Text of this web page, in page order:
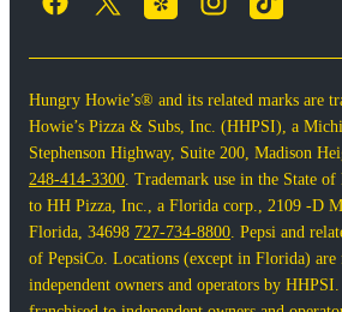
Hungry Howie’s® and its related marks are
Howie’s Pizza & Subs, Inc. (HHPSI), a
Stephenson Highway, Suite 200, Madison
248-414-3300. Trademark use in the State
to HH Pizza, Inc., a Florida corp., 2109 -D
Florida, 34698 727-734-8800. Pepsi and
of PepsiCo. Locations (except in Florida) are
independent owners and operators by